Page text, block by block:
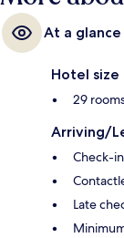
At a glance
Hotel size
29
Arriving/
Check-
Late